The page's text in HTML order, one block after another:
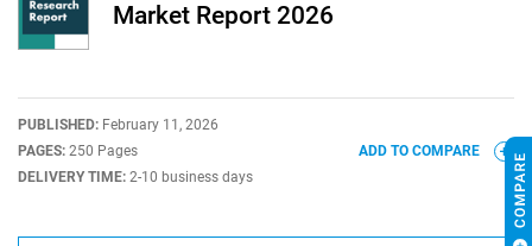
Market Report 2026
PUBLISHED: February 11, 2026
PAGES: 250 Pages
DELIVERY TIME: 2-10 business days
ADD TO COMPARE